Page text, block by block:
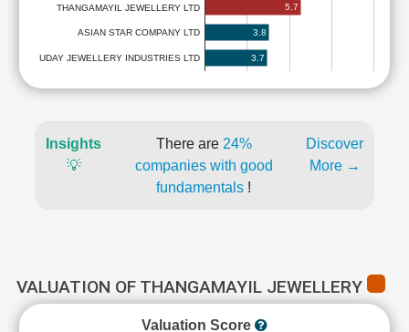
THANGAMAYIL JEWELLERY LTD
ASIAN STAR COMPANY LTD
UDAY JEWELLERY INDUSTRIES LTD
5.7
3.8
3.7
Insights
💡
There are 24%
companies with good
fundamentals !
Discover
More →
VALUATION OF THANGAMAYIL JEWELLERY
Valuation Score